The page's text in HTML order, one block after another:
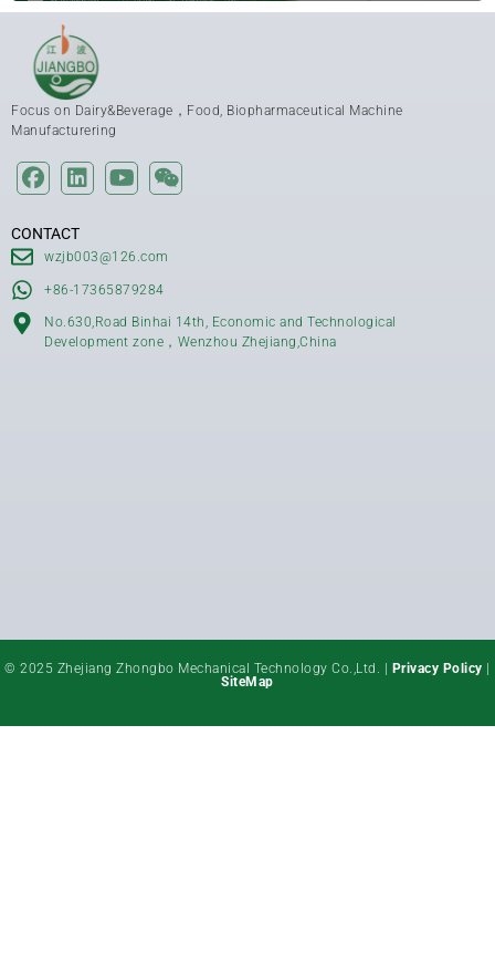
Focus on Dairy&Beverage，Food, Biopharmaceutical Machine
Manufacturering
CONTACT
wzjb003@126.com
+86-17365879284
No.630,Road Binhai 14th, Economic and Technological
Development zone，Wenzhou Zhejiang,China
© 2025 Zhejiang Zhongbo Mechanical Technology Co.,Ltd. | Privacy Policy |
SiteMap